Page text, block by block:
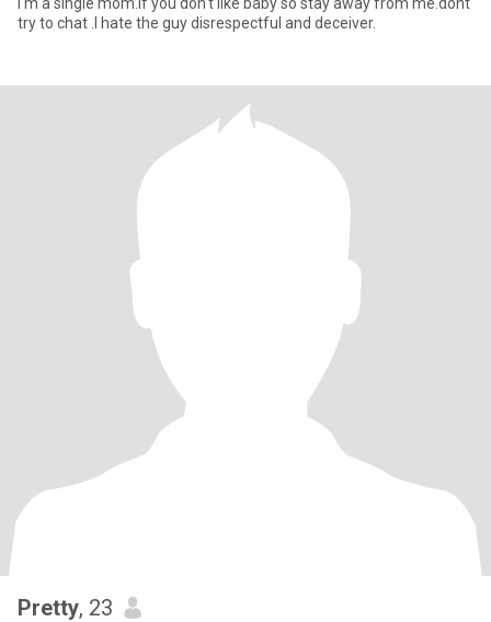
try to chat .I hate the guy disrespectful and deceiver.
Pretty, 23